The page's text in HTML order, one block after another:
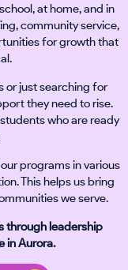
at home, and in
community service,
for growth that
or just searching for
they need to rise.
who are ready
programs in various
This helps us bring
we serve.
through leadership
in Aurora.